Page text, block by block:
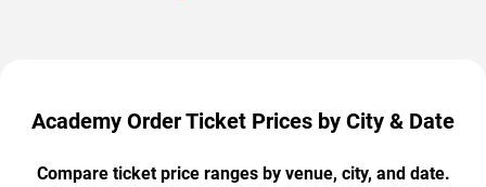
Academy Order Ticket Prices by City & Date
Compare ticket price ranges by venue, city, and date.